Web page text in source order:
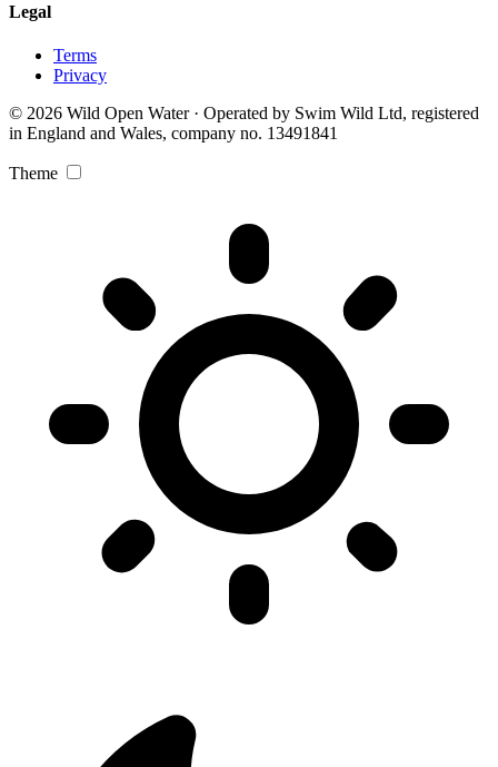
Legal
Terms
Privacy
© 2026 Wild Open Water · Operated by Swim Wild Ltd, registered
in England and Wales, company no. 13491841
Theme